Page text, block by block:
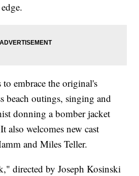
embrace the original's
beach outings, singing and
donning a bomber jacket
also welcomes new cast
and Miles Teller.
directed by Joseph Kosinski